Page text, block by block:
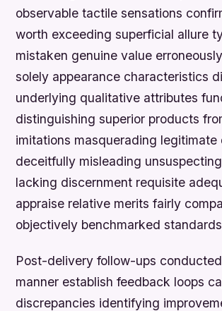
observable tactile sensations
worth exceeding superficial allure
mistaken genuine value
solely appearance characteristics
underlying qualitative attributes
distinguishing superior products
imitations masquerading legitimate
deceitfully misleading
lacking discernment requisite
appraise relative merits fairly
objectively benchmarked
Post-delivery follow-ups
manner establish feedback loops
discrepancies identifying